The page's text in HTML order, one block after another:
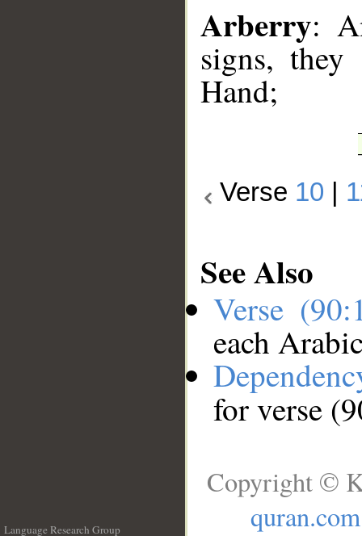
Arberry:
signs,
Hand;
Verse 10
See Also
Verse
each
for verse
Language Research Group
Copyright ©
quran.com